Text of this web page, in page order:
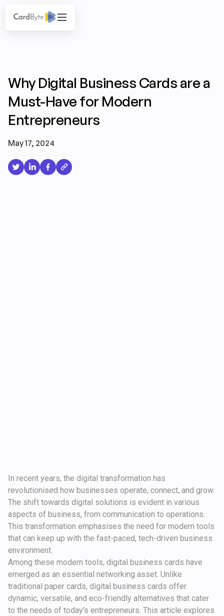
Why Digital Business Cards are a
Must-Have for Modern
Entrepreneurs
May 17, 2024
In recent years, the digital transformation has
revolutionised how businesses operate, connect, and grow.
The shift towards digital solutions is evident in various
aspects of business, from communication to operations.
This transformation emphasises the need for modern tools
that can keep up with the fast-paced, tech-driven business
environment.
Among these modern tools, digital business cards have
emerged as an essential networking asset. Unlike
traditional paper cards, digital business cards offer
dynamic, versatile, and eco-friendly alternatives that cater
to the needs of today's entrepreneurs. This article explores